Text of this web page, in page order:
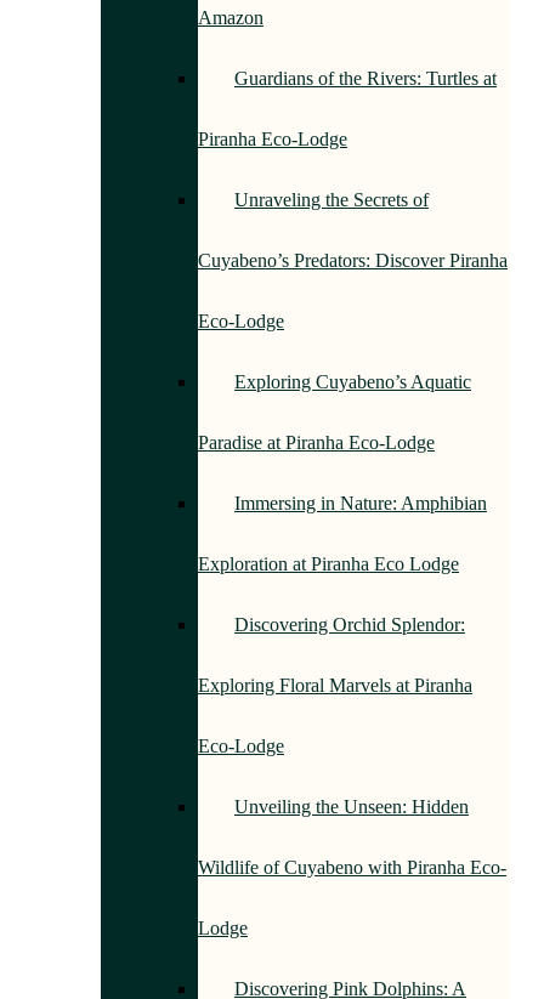
Amazon
Guardians of the Rivers: Turtles at
Piranha Eco-Lodge
Unraveling the Secrets of
Cuyabeno’s Predators: Discover Piranha
Eco-Lodge
Exploring Cuyabeno’s Aquatic
Paradise at Piranha Eco-Lodge
Immersing in Nature: Amphibian
Exploration at Piranha Eco Lodge
Discovering Orchid Splendor:
Exploring Floral Marvels at Piranha
Eco-Lodge
Unveiling the Unseen: Hidden
Wildlife of Cuyabeno with Piranha Eco-
Lodge
Discovering Pink Dolphins: A